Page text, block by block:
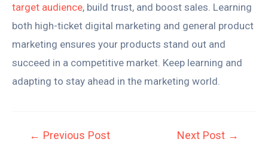
target audience, build trust, and boost sales. Learning
both high-ticket digital marketing and general product
marketing ensures your products stand out and
succeed in a competitive market. Keep learning and
adapting to stay ahead in the marketing world.
← Previous Post Next Post →